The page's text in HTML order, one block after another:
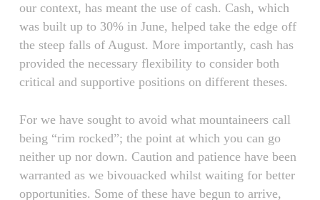
our context, has meant the use of cash. Cash, which
was built up to 30% in June, helped take the edge off
the steep falls of August. More importantly, cash has
provided the necessary flexibility to consider both
critical and supportive positions on different theses.
For we have sought to avoid what mountaineers call
being “rim rocked”; the point at which you can go
neither up nor down. Caution and patience have been
warranted as we bivouacked whilst waiting for better
opportunities. Some of these have begun to arrive,